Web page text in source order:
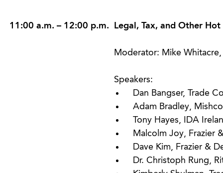
11:00 a.m. – 12:00 p.m. Legal, Tax, and Other Hot
Moderator: Mike
Speakers:
Dan Bangser, Trade
Adam Bradley,
Tony Hayes, IDA
Malcolm Joy, Frazier
Dave Kim, Frazier &
Dr. Christoph Rung,